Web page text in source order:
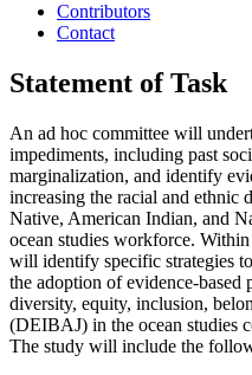
Contributors
Contact
Statement of Task
An ad hoc committee will
impediments, including past
marginalization, and identify
increasing the racial and ethnic
Native, American Indian, and
ocean studies workforce.
will identify specific strategies
the adoption of evidence-based
diversity, equity, inclusion,
(DEIBAJ) in the ocean studies
The study will include the